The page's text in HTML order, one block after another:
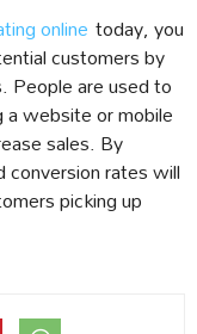
online today, you
customers by
People are used to
a website or mobile
sales. By
conversion rates will
picking up